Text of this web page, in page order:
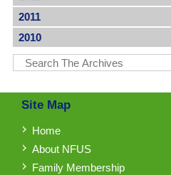
2011
2010
Site Map
Home
About NFUS
Family Membership